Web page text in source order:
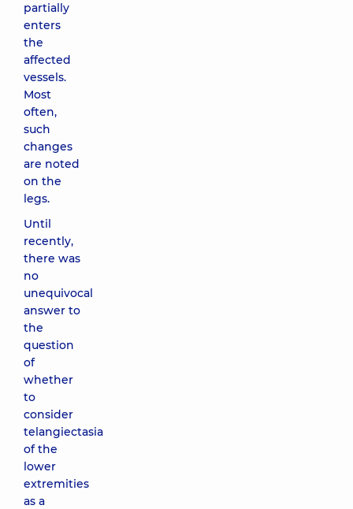
partially
enters
the
affected
vessels.
Most
often,
such
changes
are noted
on the
legs.
Until
recently,
there was
no
unequivocal
answer to
the
question
of
whether
to
consider
telangiectasia
of the
lower
extremities
as a